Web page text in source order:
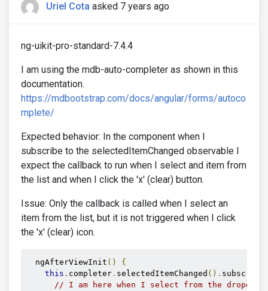
Uriel Cota asked 7 years ago
ng-uikit-pro-standard-7.4.4
I am using the mdb-auto-completer as shown in this
documentation.
https://mdbootstrap.com/docs/angular/forms/autoco
mplete/
Expected behavior: In the component when I
subscribe to the selectedItemChanged observable I
expect the callback to run when I select and item from
the list and when I click the 'x' (clear) button.
Issue: Only the callback is called when I select an
item from the list, but it is not triggered when I click
the 'x' (clear) icon.
  ngAfterViewInit
()
{
this . completer . selectedItemChanged (). subscribe
// I am here when I select from the dropdown